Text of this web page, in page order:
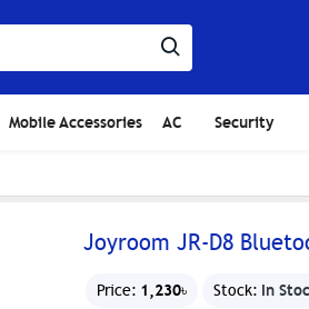
Mobile Accessories AC Security
Joyroom JR-D8
Price: 1,230৳ Stock: In